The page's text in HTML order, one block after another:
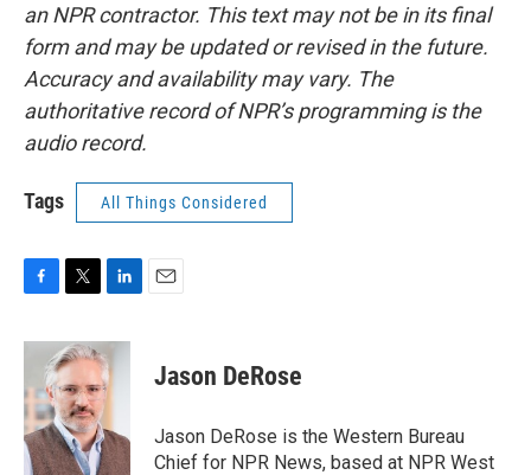
an NPR contractor. This text may not be in its final
form and may be updated or revised in the future.
Accuracy and availability may vary. The
authoritative record of NPR’s programming is the
audio record.
Tags All Things Considered
c
b
o
o
k
i
t
t
e
r
n
k
e
I
n
Jason DeRose
Jason DeRose is the Western Bureau
Chief for NPR News, based at NPR West